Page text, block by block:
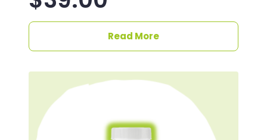
Read More